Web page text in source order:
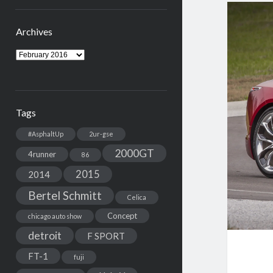
Archives
Archives
Tags
#AsphaltUp 2ur-gse
4runner 86 2000GT
2014 2015
Bertel Schmitt Celica
chicago auto show Concept
detroit
F SPORT
FT-1
fuji